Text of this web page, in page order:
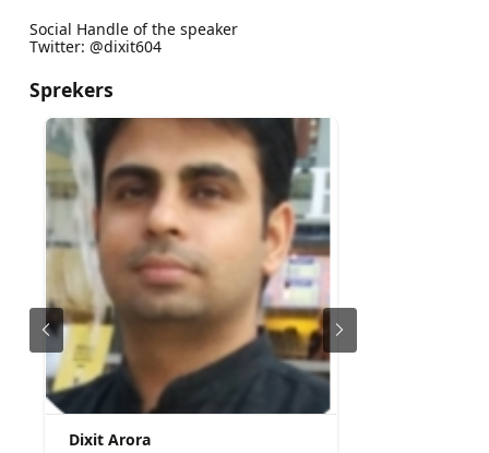
Social Handle of the speaker
Twitter: @dixit604
Sprekers
Dixit Arora